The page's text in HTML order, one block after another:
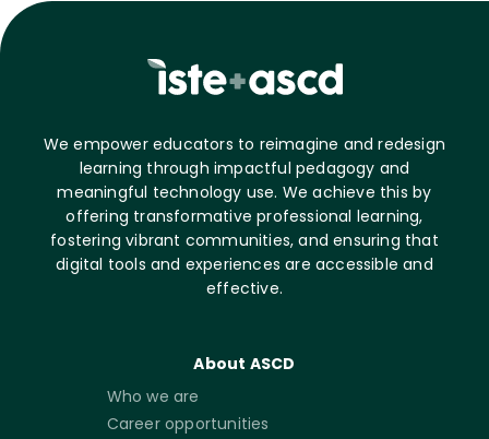
We empower educators to reimagine and redesign
learning through impactful pedagogy and
meaningful technology use. We achieve this by
offering transformative professional learning,
fostering vibrant communities, and ensuring that
digital tools and experiences are accessible and
effective.
About ASCD
Who we are
Career opportunities